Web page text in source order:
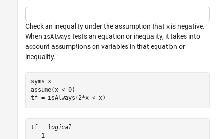
Check an inequality under the assumption that x is negative.
When isAlways tests an equation or inequality, it takes into
account assumptions on variables in that equation or
inequality.
syms x
assume(x < 0)
tf = isAlways(2*x < x)
tf =
logical
   1